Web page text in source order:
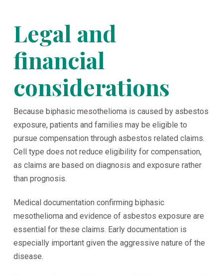
Legal and
financial
considerations
Because biphasic mesothelioma is caused by asbestos
exposure, patients and families may be eligible to
pursue compensation through asbestos related claims.
Cell type does not reduce eligibility for compensation,
as claims are based on diagnosis and exposure rather
than prognosis.
Medical documentation confirming biphasic
mesothelioma and evidence of asbestos exposure are
essential for these claims. Early documentation is
especially important given the aggressive nature of the
disease.